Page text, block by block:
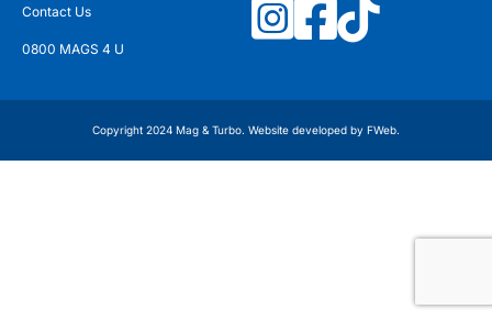
Contact Us
0800 MAGS 4 U
Copyright 2024 Mag & Turbo. Website developed by FWeb.